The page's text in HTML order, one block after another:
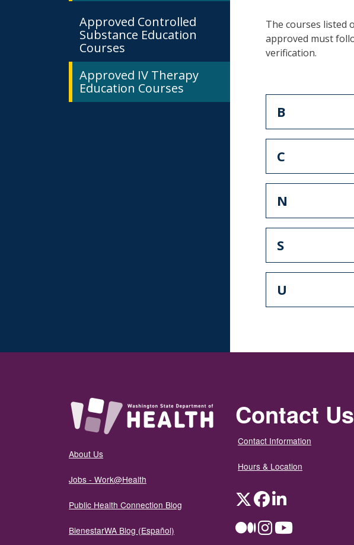
Approved Controlled
Substance Education
Courses
Approved IV Therapy
Education Courses
The courses listed
approved must
verification.
B
C
N
S
U
About Us
Jobs - Work@Health
Public Health Connection Blog
BienestarWA Blog (Español)
Contact Us
Contact Information
Hours & Location
TwitterFacebookLinkedIn
MediumInstagramYouTube